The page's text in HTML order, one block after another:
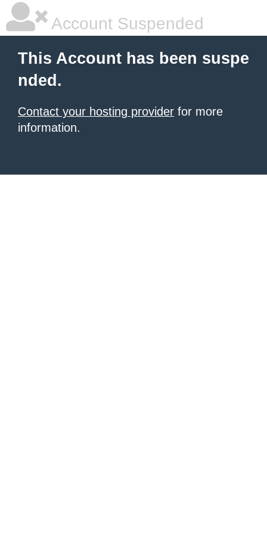
Account Suspended
This Account has been suspe
nded.
Contact your hosting provider for more
information.